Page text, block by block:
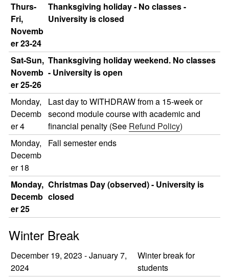
Thurs-
Fri,
Novemb
er 23-24
Thanksgiving holiday - No classes -
University is closed
Sat-Sun,
Novemb
er 25-26
Thanksgiving holiday weekend. No classes
- University is open
Monday,
Decemb
er 4
Last day to WITHDRAW from a 15-week or
second module course with academic and
financial penalty (See Refund Policy)
Monday,
Decemb
er 18
Fall semester ends
Monday,
Decemb
er 25
Christmas Day (observed) - University is
closed
Winter Break
December 19, 2023 - January 7,
2024
Winter break for
students